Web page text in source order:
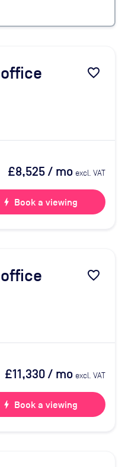
favorite_border
£8,525/ mo excl. VAT
bolt Book a viewing
favorite_border
£11,330/ mo excl. VAT
bolt Book a viewing